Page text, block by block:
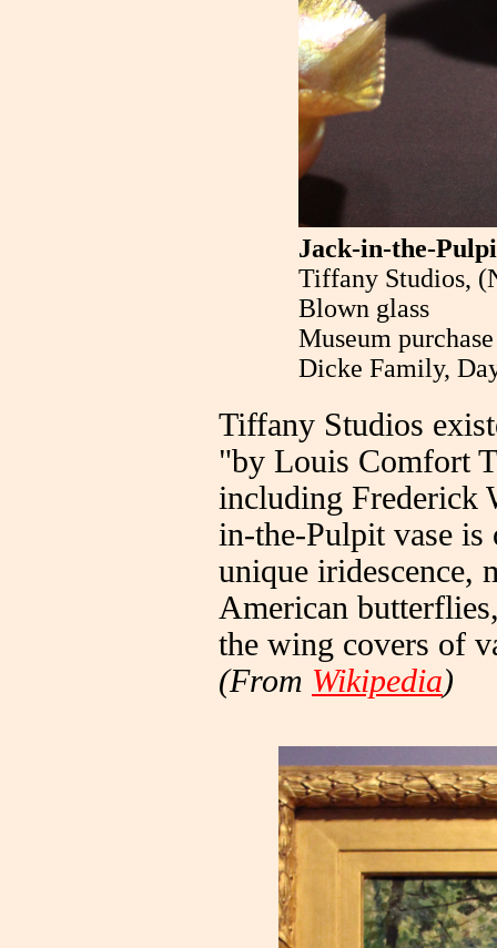
Jack-in-the-
Tiffany Studios,
Blown glass
Museum
Dicke Family,
Tiffany Studios
"by Louis Comfort
including Frederick
in-the-Pulpit vase
unique iridescence,
American
the wing covers of
(From Wikipedia)